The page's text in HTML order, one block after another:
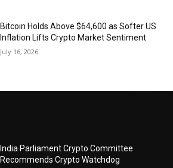
Bitcoin Holds Above $64,600 as Softer US
Inflation Lifts Crypto Market Sentiment
July 16, 2026
India Parliament Crypto Committee
Recommends Crypto Watchdog